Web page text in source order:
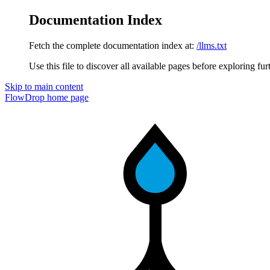
Documentation Index
Fetch the complete documentation index at: /llms.txt
Use this file to discover all available pages before exploring
Skip to main content
FlowDrop home page